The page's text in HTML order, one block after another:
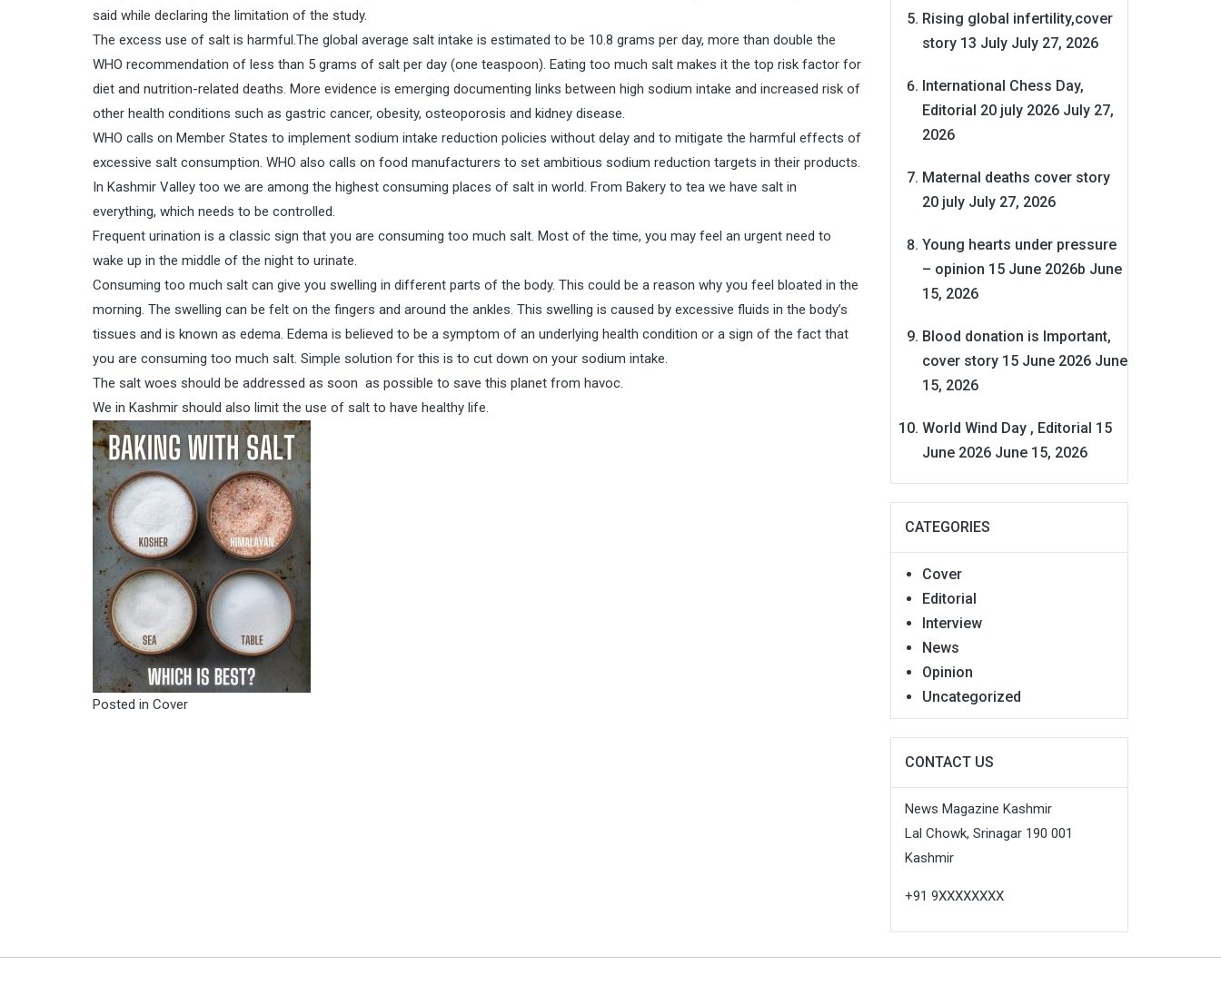
said while declaring the limitation of the study.
The excess use of salt is harmful.The global average salt intake is estimated to be 10.8 grams per day, more than double the
WHO recommendation of less than 5 grams of salt per day (one teaspoon). Eating too much salt makes it the top risk factor for
diet and nutrition-related deaths. More evidence is emerging documenting links between high sodium intake and increased risk of
other health conditions such as gastric cancer, obesity, osteoporosis and kidney disease.
WHO calls on Member States to implement sodium intake reduction policies without delay and to mitigate the harmful effects of
excessive salt consumption. WHO also calls on food manufacturers to set ambitious sodium reduction targets in their products.
In Kashmir Valley too we are among the highest consuming places of salt in world. From Bakery to tea we have salt in
everything, which needs to be controlled.
Frequent urination is a classic sign that you are consuming too much salt. Most of the time, you may feel an urgent need to
wake up in the middle of the night to urinate.
Consuming too much salt can give you swelling in different parts of the body. This could be a reason why you feel bloated in the
morning. The swelling can be felt on the fingers and around the ankles. This swelling is caused by excessive fluids in the body’s
tissues and is known as edema. Edema is believed to be a symptom of an underlying health condition or a sign of the fact that
you are consuming too much salt. Simple solution for this is to cut down on your sodium intake.
The salt woes should be addressed as soon as possible to save this planet from havoc.
We in Kashmir should also limit the use of salt to have healthy life.
Posted in Cover
Rising global infertility,cover
story 13 July July 27, 2026
International Chess Day,
Editorial 20 july 2026 July 27,
2026
Maternal deaths cover story
20 july July 27, 2026
Young hearts under pressure
– opinion 15 June 2026b June
15, 2026
Blood donation is Important,
cover story 15 June 2026 June
15, 2026
World Wind Day , Editorial 15
June 2026 June 15, 2026
CATEGORIES
Cover
Editorial
Interview
News
Opinion
Uncategorized
CONTACT US
News Magazine Kashmir
Lal Chowk, Srinagar 190 001
Kashmir
+91 9XXXXXXXX